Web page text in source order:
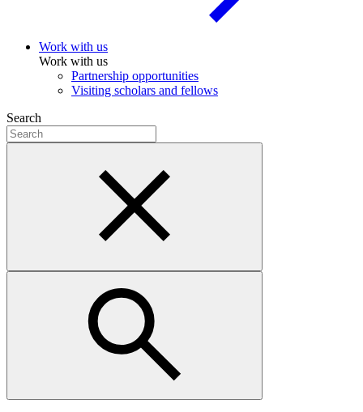
Work with us
Work with us
Partnership opportunities
Visiting scholars and fellows
Search